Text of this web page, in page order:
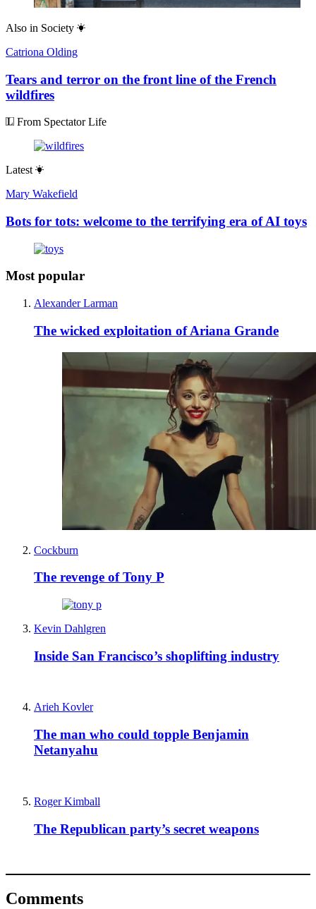
Also in Society
Catriona Olding
Tears and terror on the front line of the French
wildfires
From Spectator Life
Latest
Mary Wakefield
Bots for tots: welcome to the terrifying era of AI toys
Most popular
Alexander Larman
The wicked exploitation of Ariana Grande
Cockburn
The revenge of Tony P
Kevin Dahlgren
Inside San Francisco’s shoplifting industry
Arieh Kovler
The man who could topple Benjamin
Netanyahu
Roger Kimball
The Republican party’s secret weapons
Comments